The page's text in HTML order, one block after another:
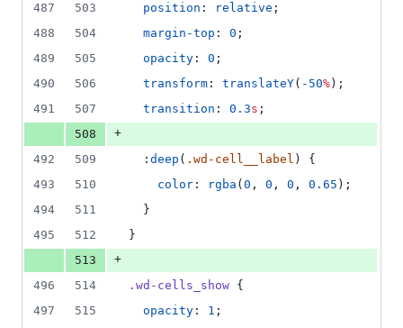
487
503 position : relative ;
488
504 margin-top : 0 ;
489
505 opacity : 0 ;
490
506 transform : translateY( -50% );
491
507 transition : 0.3s ;
508
+
492
509
  :
deep ( .wd-cell__label ) {
493
510 color : rgba ( 0 , 0 , 0 , 0.65 );
494
511
  }
495
512
}
513
+
496
514 .wd-cells_show {
497
515 opacity : 1 ;